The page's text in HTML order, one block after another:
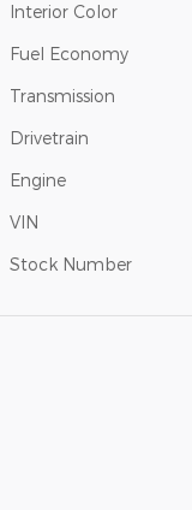
Interior Color
Fuel Economy
Transmission
Drivetrain
Engine
VIN
Stock Number